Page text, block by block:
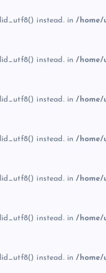
instead. in/home/
instead. in/home/
instead. in/home/
instead. in/home/
instead. in/home/
instead. in/home/
instead. in/home/